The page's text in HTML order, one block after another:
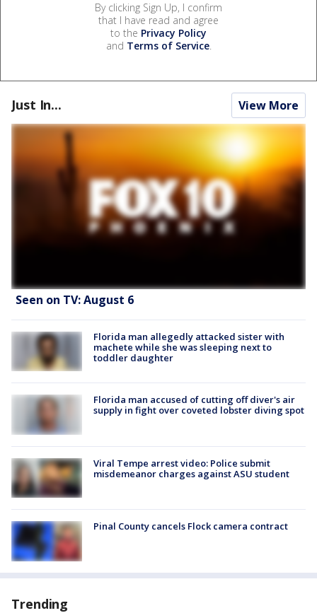
By clicking Sign Up, I confirm
that I have read and agree
to the Privacy Policy
and Terms of Service.
Just In... View More
Seen on TV: August 6
Florida man allegedly attacked sister with
machete while she was sleeping next to
toddler daughter
Florida man accused of cutting off diver's air
supply in fight over coveted lobster diving spot
Viral Tempe arrest video: Police submit
misdemeanor charges against ASU student
Pinal County cancels Flock camera contract
Trending